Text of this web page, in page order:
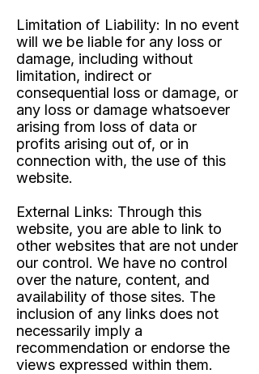
Limitation of Liability: In no event
will we be liable for any loss or
damage, including without
limitation, indirect or
consequential loss or damage, or
any loss or damage whatsoever
arising from loss of data or
profits arising out of, or in
connection with, the use of this
website.
External Links: Through this
website, you are able to link to
other websites that are not under
our control. We have no control
over the nature, content, and
availability of those sites. The
inclusion of any links does not
necessarily imply a
recommendation or endorse the
views expressed within them.